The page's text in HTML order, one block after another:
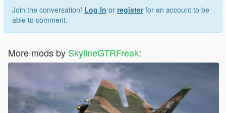
Join the conversation! Log In or registerfor an account to be
able to comment.
More mods by SkylineGTRFreak: